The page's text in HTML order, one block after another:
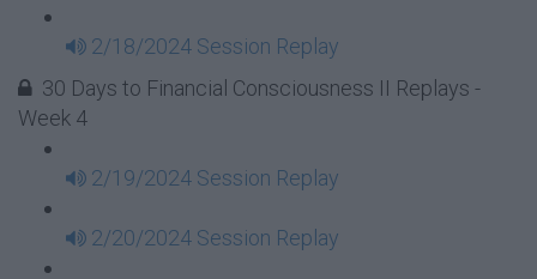
2/18/2024 Session Replay
30 Days to Financial Consciousness II Replays -
Week 4
2/19/2024 Session Replay
2/20/2024 Session Replay